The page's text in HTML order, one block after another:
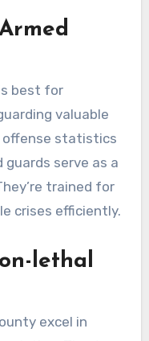
best for
valuable
offense statistics
serve as a
trained for
crises efficiently.
lethal
excel in